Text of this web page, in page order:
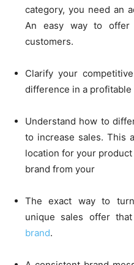
category, you need an
An easy way to offer
customers.
Clarify your
difference in a profitable
Understand how to
to increase sales. This
location for your
brand from your
The exact way to
unique sales offer that
brand.